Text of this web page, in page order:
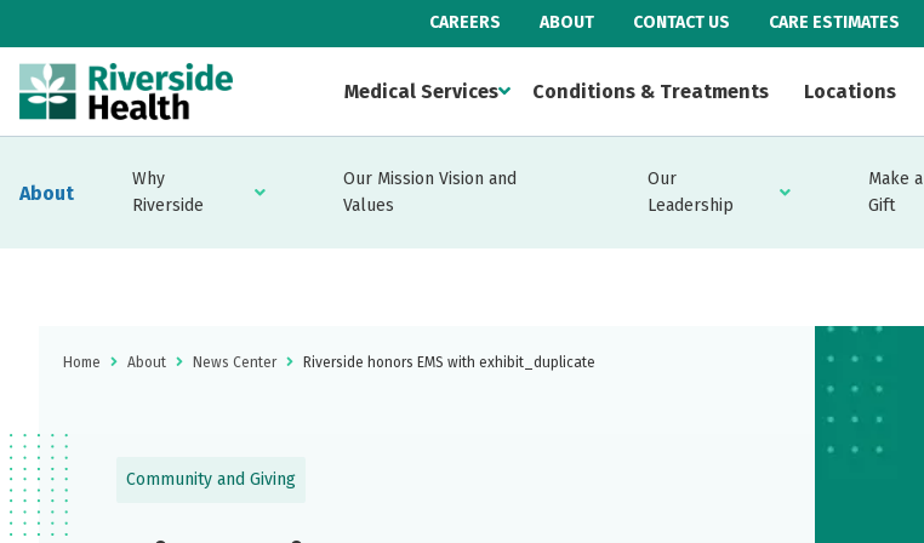
CAREERS ABOUT CONTACT US CARE ESTIMATES
Medical Services Conditions & Treatments Locations
About
Why
Riverside
Our Mission Vision and
Values
Our
Leadership
Make a
Gift
Home About News Center Riverside honors EMS with exhibit_duplicate
Community and Giving